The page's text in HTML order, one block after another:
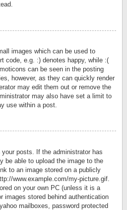
images which can be used to
code, e.g. :) denotes happy, while :(
can be seen in the posting
however, as they can quickly render
may edit them out or remove the
may also have set a limit to
use within a post.
posts. If the administrator has
be able to upload the image to the
to an image stored on a publicly
www.example.com/my-picture.gif.
on your own PC (unless it is a
images stored behind authentication
mailboxes, password protected